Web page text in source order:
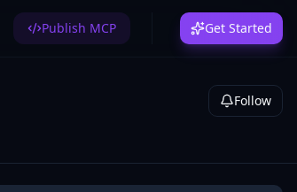
Publish MCP Get Started
Follow